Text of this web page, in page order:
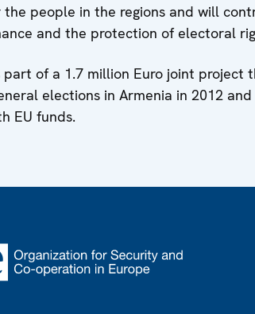
the people in the regions and will
and the protection of electoral
of a 1.7 million Euro joint project
elections in Armenia in 2012
EU funds.